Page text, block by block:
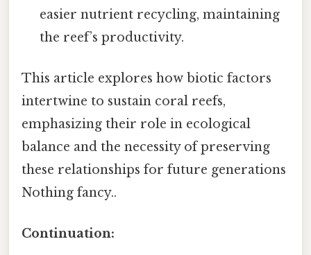
easier nutrient recycling, maintaining
the reef’s productivity.
This article explores how biotic factors
intertwine to sustain coral reefs,
emphasizing their role in ecological
balance and the necessity of preserving
these relationships for future generations
Nothing fancy..
Continuation: